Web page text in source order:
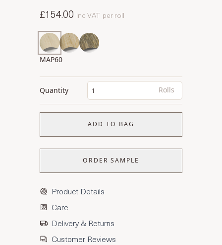
£154.00 Inc VAT per roll
MAP60
Quantity Rolls
ADD TO BAG
ORDER SAMPLE
Product Details
Care
Delivery & Returns
Customer Reviews